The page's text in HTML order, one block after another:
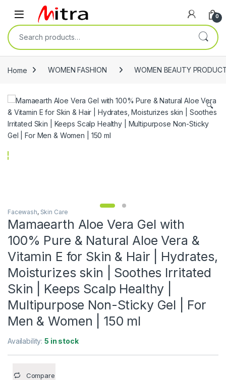
Skip to navigation
Skip to content
Open 0
Search for:
Home WOMEN FASHION WOMEN BEAUTY
🔍
Facewash, Skin Care
Mamaearth Aloe Vera Gel with
100% Pure & Natural Aloe Vera &
Vitamin E for Skin & Hair | Hydrates,
Moisturizes skin | Soothes Irritated
Skin | Keeps Scalp Healthy |
Multipurpose Non-Sticky Gel | For
Men & Women | 150 ml
Availability:5 in stock
Compare